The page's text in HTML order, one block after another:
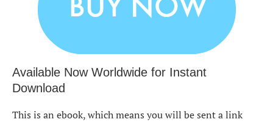
Available Now Worldwide for Instant
Download
This is an ebook, which means you will be sent a link